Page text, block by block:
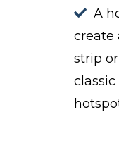
A
create
strip